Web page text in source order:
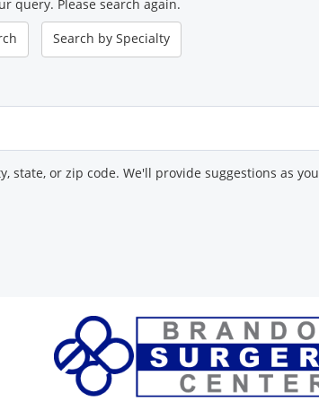
query. Please search again.
Search by Specialty
state, or zip code. We'll provide suggestions as you